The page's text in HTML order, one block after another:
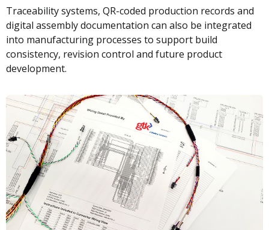
Traceability systems, QR-coded production records and
digital assembly documentation can also be integrated
into manufacturing processes to support build
consistency, revision control and future product
development.